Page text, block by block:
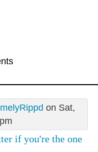
on Sat,
if you're the one